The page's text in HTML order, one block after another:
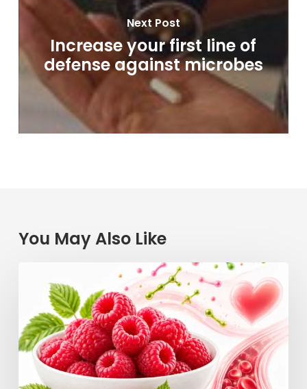
Next Post
Increase your first line of
defense against microbes
You May Also Like
Power:
How
This
Simple
Berry